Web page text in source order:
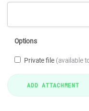
Options
Private file (available